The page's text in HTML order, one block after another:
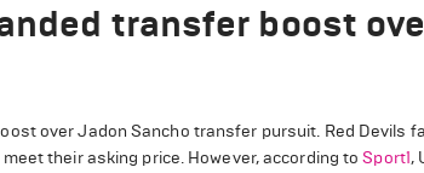
transfer boost
over Jadon Sancho transfer pursuit. Red Devils
their asking price. However, according toSport1,